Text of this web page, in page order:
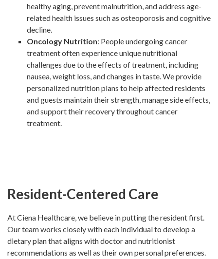
healthy aging, prevent malnutrition, and address age-
related health issues such as osteoporosis and cognitive
decline.
Oncology Nutrition: People undergoing cancer
treatment often experience unique nutritional
challenges due to the effects of treatment, including
nausea, weight loss, and changes in taste. We provide
personalized nutrition plans to help affected residents
and guests maintain their strength, manage side effects,
and support their recovery throughout cancer
treatment.
Resident-Centered Care
At Ciena Healthcare, we believe in putting the resident first.
Our team works closely with each individual to develop a
dietary plan that aligns with doctor and nutritionist
recommendations as well as their own personal preferences.